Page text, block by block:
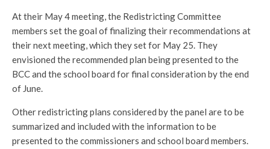
At their May 4 meeting, the Redistricting Committee
members set the goal of finalizing their recommendations at
their next meeting, which they set for May 25. They
envisioned the recommended plan being presented to the
BCC and the school board for final consideration by the end
of June.
Other redistricting plans considered by the panel are to be
summarized and included with the information to be
presented to the commissioners and school board members.